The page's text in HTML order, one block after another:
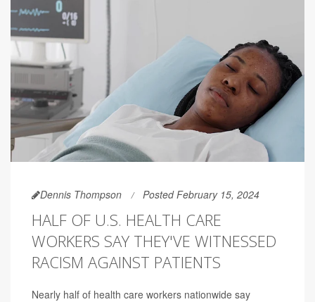
Dennis Thompson Posted February 15, 2024
HALF OF U.S. HEALTH CARE
WORKERS SAY THEY'VE WITNESSED
RACISM AGAINST PATIENTS
Nearly half of health care workers nationwide say